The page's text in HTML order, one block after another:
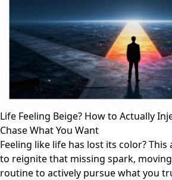
Life Feeling Beige? How to Actually
Chase What You Want
Feeling like life has lost its color?
to reignite that missing spark,
routine to actively pursue what you